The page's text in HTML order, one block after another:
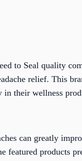
to Seal quality
relief. This
in their wellness
can greatly
products